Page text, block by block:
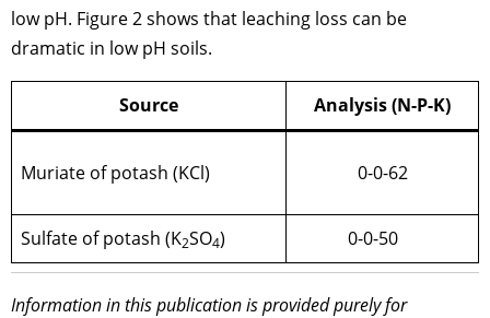
low pH. Figure 2 shows that leaching loss can be
dramatic in low pH soils.
Source Analysis (N-P-K)
Muriate of potash (KCl) 0-0-62
Sulfate of potash (K2SO4) 0-0-50
Information in this publication is provided purely for